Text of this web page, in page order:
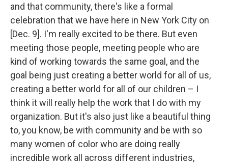
and that community, there's like a formal
celebration that we have here in New York City on
[Dec. 9]. I'm really excited to be there. But even
meeting those people, meeting people who are
kind of working towards the same goal, and the
goal being just creating a better world for all of us,
creating a better world for all of our children – I
think it will really help the work that I do with my
organization. But it's also just like a beautiful thing
to, you know, be with community and be with so
many women of color who are doing really
incredible work all across different industries,